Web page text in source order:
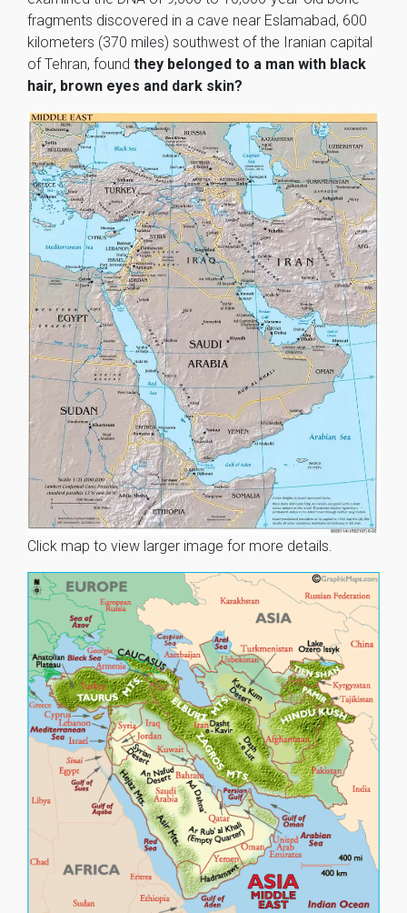
fragments discovered in a cave near Eslamabad, 600
kilometers (370 miles) southwest of the Iranian capital
of Tehran, found they belonged to a man with black
hair, brown eyes and dark skin?
Click map to view larger image for more details.